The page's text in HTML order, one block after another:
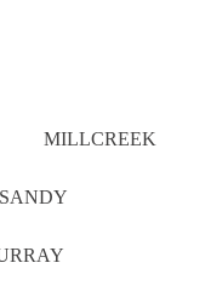
MILLCREEK
SANDY